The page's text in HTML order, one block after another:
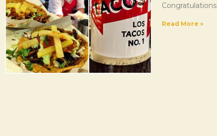
Congratulations
Read More »